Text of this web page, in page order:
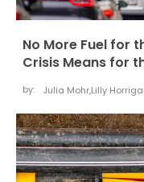
No More Fuel for
Crisis Means for
by: Julia Mohr,Lilly